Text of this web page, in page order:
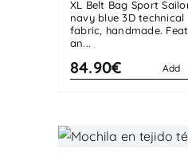
XL Belt Bag Sport
navy blue 3D technical
fabric, handmade.
an...
84.90€ Add